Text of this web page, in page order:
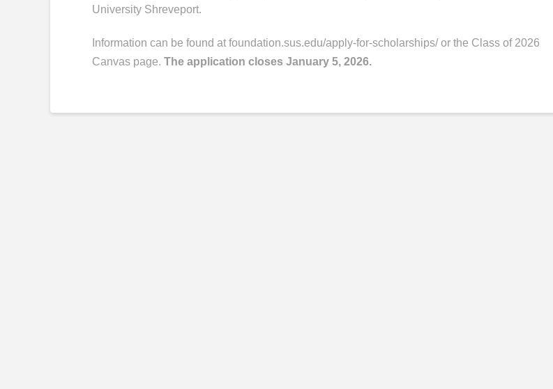
University Shreveport.
Information can be found at foundation.sus.edu/apply-for-scholarships/ or the Class of 2026
Canvas page. The application closes January 5, 2026.